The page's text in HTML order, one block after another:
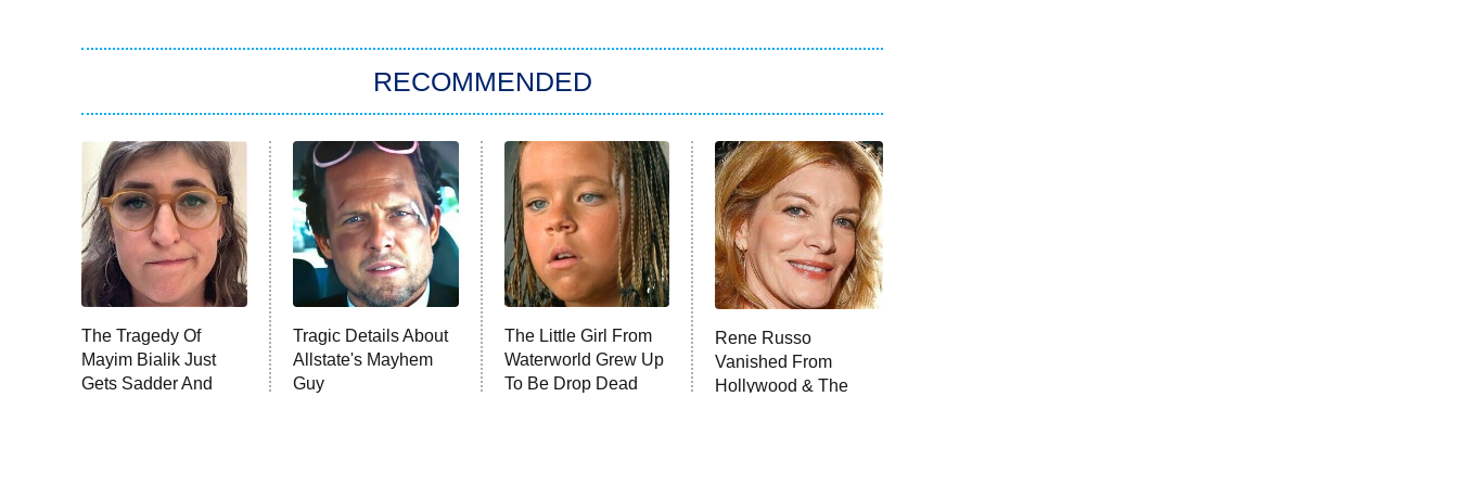
RECOMMENDED
The Tragedy Of
Mayim Bialik Just
Gets Sadder And
Tragic Details About
Allstate's Mayhem
Guy
The Little Girl From
Waterworld Grew Up
To Be Drop Dead
Rene Russo
Vanished From
Hollywood & The